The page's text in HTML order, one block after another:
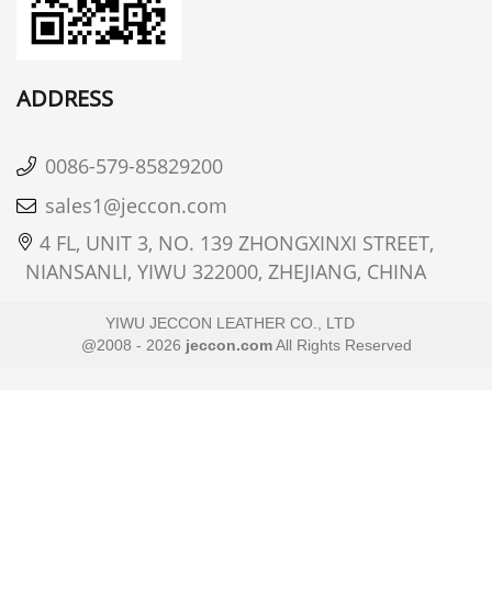
ADDRESS
0086-579-85829200
sales1@jeccon.com
4 FL, UNIT 3, NO. 139 ZHONGXINXI STREET,
NIANSANLI, YIWU 322000, ZHEJIANG, CHINA
YIWU JECCON LEATHER CO., LTD
@2008 - 2026 jeccon.comAll Rights Reserved